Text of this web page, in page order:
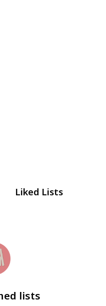
Liked Lists
lists